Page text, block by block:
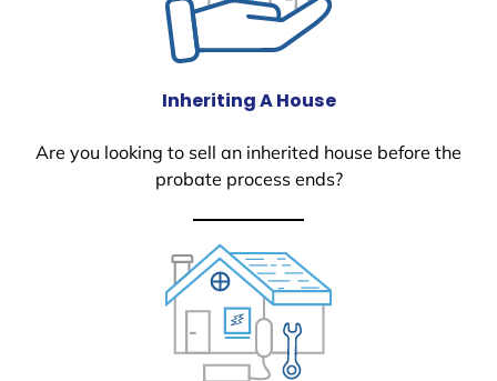
Inheriting A House
Are you looking to sell an inherited house before the
probate process ends?